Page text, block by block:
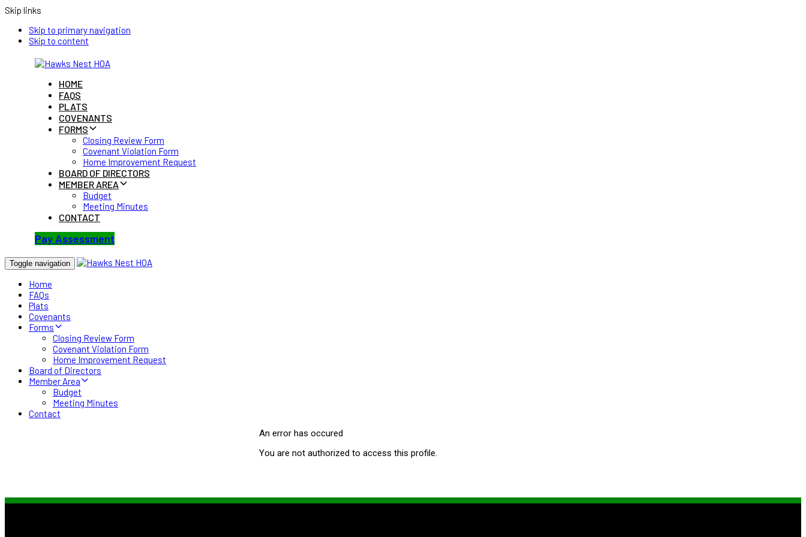
Skip links
Skip to primary navigation
Skip to content
HOME
FAQS
PLATS
COVENANTS
FORMS
Closing Review Form
Covenant Violation Form
Home Improvement Request
BOARD OF DIRECTORS
MEMBER AREA
Budget
Meeting Minutes
CONTACT
Pay Assessment
Toggle navigation
Home
FAQs
Plats
Covenants
Forms
Closing Review Form
Covenant Violation Form
Home Improvement Request
Board of Directors
Member Area
Budget
Meeting Minutes
Contact
An error has occured
You are not authorized to access this profile.